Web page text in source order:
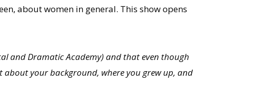
about women in general. This show opens
and Dramatic Academy) and that even though
your background, where you grew up, and